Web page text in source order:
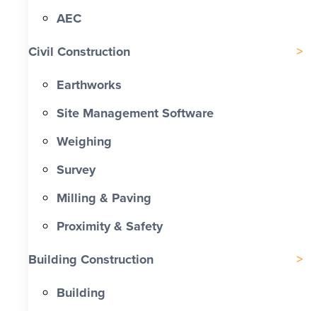
AEC
Civil Construction
Earthworks
Site Management Software
Weighing
Survey
Milling & Paving
Proximity & Safety
Building Construction
Building